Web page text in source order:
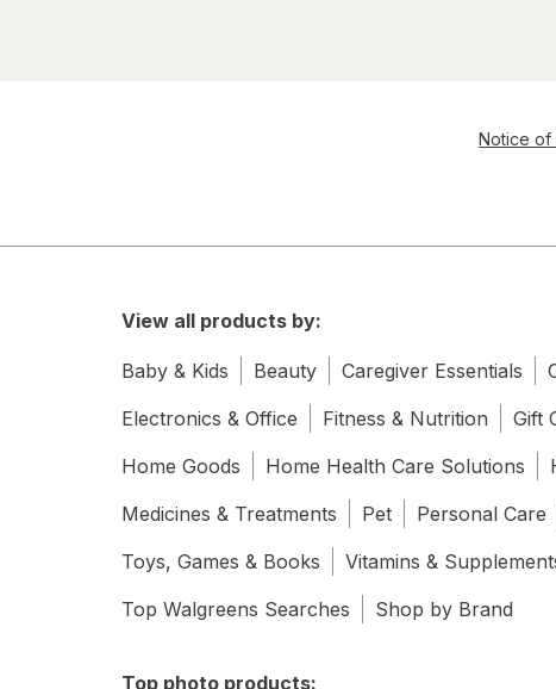
Notice of
View all products by:
Baby & Kids Beauty Caregiver Essentials
Electronics & Office
Fitness & Nutrition Gift
Home Goods
Home Health Care Solutions
Medicines & Treatments
Pet Personal Care
Toys, Games & Books
Vitamins &
Top Walgreens Searches
Shop by Brand
Top photo products: